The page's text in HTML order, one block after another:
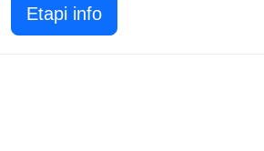
Etapi info